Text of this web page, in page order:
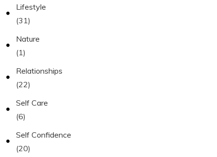
Lifestyle
(31)
Nature
(1)
Relationships
(22)
Self Care
(6)
Self Confidence
(20)